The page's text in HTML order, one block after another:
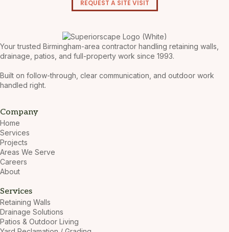
REQUEST A SITE VISIT
Your trusted Birmingham-area contractor handling retaining walls,
drainage, patios, and full-property work since 1993.
Built on follow-through, clear communication, and outdoor work
handled right.
Company
Home
Services
Projects
Areas We Serve
Careers
About
Services
Retaining Walls
Drainage Solutions
Patios & Outdoor Living